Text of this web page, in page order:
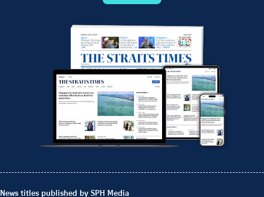
News titles published by SPH Media